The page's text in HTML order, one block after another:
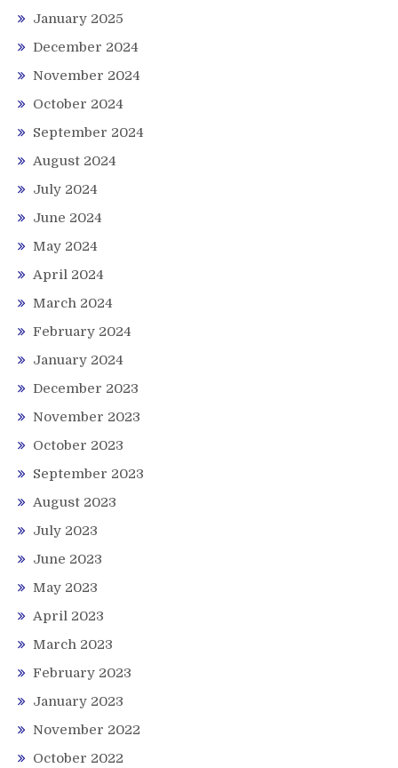
January 2025
December 2024
November 2024
October 2024
September 2024
August 2024
July 2024
June 2024
May 2024
April 2024
March 2024
February 2024
January 2024
December 2023
November 2023
October 2023
September 2023
August 2023
July 2023
June 2023
May 2023
April 2023
March 2023
February 2023
January 2023
November 2022
October 2022